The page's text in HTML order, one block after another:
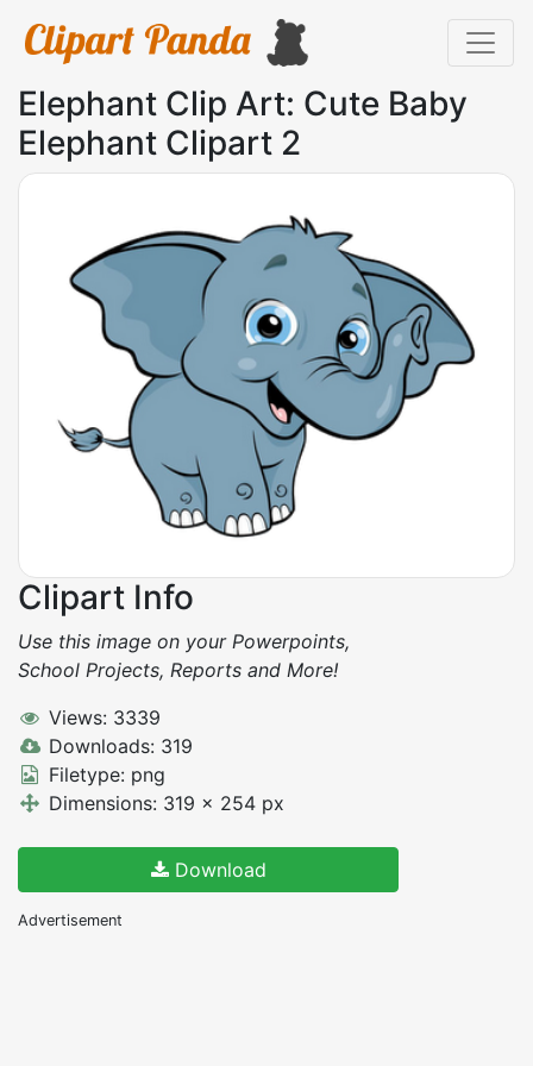
Elephant Clip Art: Cute Baby
Elephant Clipart 2
Clipart Info
Use this image on your Powerpoints,
School Projects, Reports and More!
Views: 3339
Downloads: 319
Filetype: png
Dimensions: 319 x 254 px
Download
Advertisement